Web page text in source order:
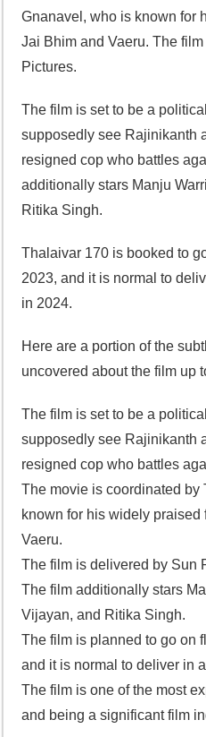
Gnanavel, who is known for
Jai Bhim and Vaeru. The
Pictures.
The film is set to be a
supposedly see Rajinikanth
resigned cop who battles
additionally stars Manju
Ritika Singh.
Thalaivar 170 is booked to
2023, and it is normal to
in 2024.
Here are a portion of the
uncovered about the film up
The film is set to be a
supposedly see Rajinikanth
resigned cop who battles
The movie is coordinated by
known for his widely praised
Vaeru.
The film is delivered by Sun
The film additionally stars
Vijayan, and Ritika Singh.
The film is planned to go on
and it is normal to deliver in
The film is one of the most
and being a significant film